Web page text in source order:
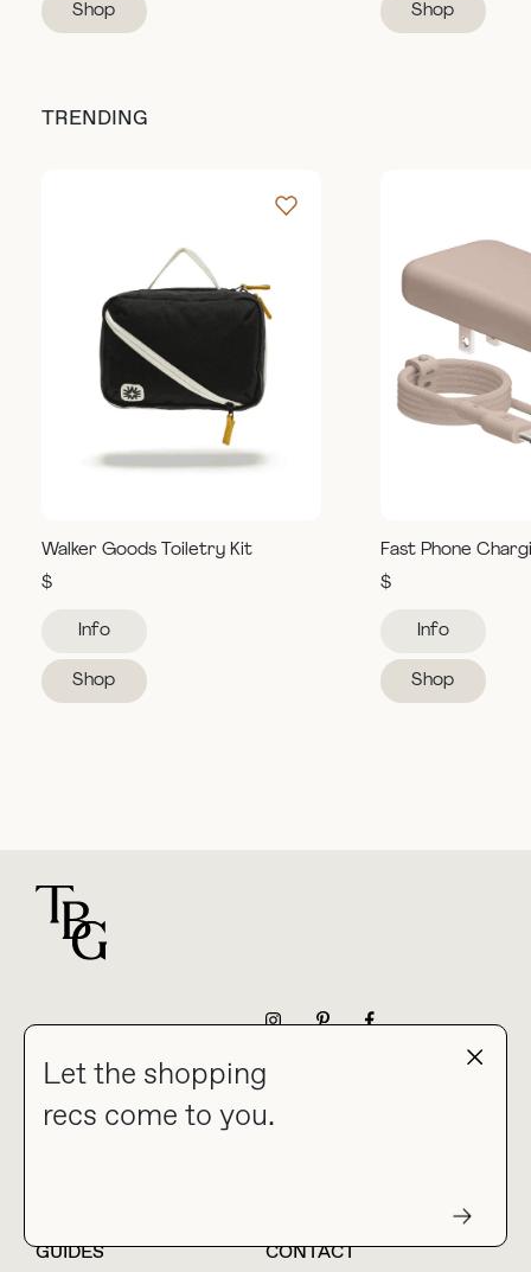
Let the shopping
recs come to you.
Shop Shop
TRENDING
Walker Goods Toiletry Kit
$
Info
Shop
Fast Phone
$
Info
Shop
HOME
BLOG
GUIDES CONTACT